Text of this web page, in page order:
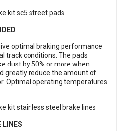
optimal braking performance
track conditions. The pads
dust by 50% or more when
greatly reduce the amount of
Optimal operating temperatures
LINES